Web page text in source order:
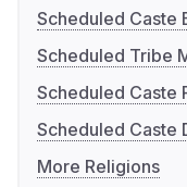
Scheduled Caste
Scheduled Tribe
Scheduled Caste
Scheduled Caste
More Religions